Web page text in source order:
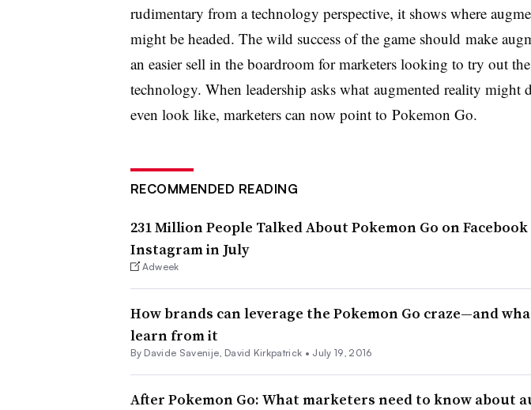
rudimentary from a technology perspective, it shows where
might be headed. The wild success of the game should make
an easier sell in the boardroom for marketers looking to try out
technology. When leadership asks what augmented reality might
even look like, marketers can now point to Pokemon Go.
RECOMMENDED READING
231 Million People Talked About Pokemon Go on
Instagram in July
Adweek
How brands can leverage the Pokemon Go craze—and
learn from it
By Davide Savenije, David Kirkpatrick • July 19, 2016
After Pokemon Go: What marketers need to know about